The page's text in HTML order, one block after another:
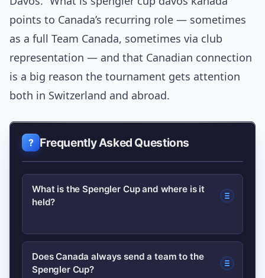
points to Canada’s recurring role — sometimes
as a full Team Canada, sometimes via club
representation — and that Canadian connection
is a big reason the tournament gets attention
both in Switzerland and abroad.
Frequently Asked Questions
What is the Spengler Cup and where is it
held?
The Spengler Cup is an annual
invitational ice hockey tournament held
Does Canada always send a team to the
Spengler Cup?